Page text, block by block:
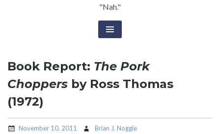
"Nah."
Book Report: The Pork
Choppers by Ross Thomas
(1972)
November 10, 2011 Brian J. Noggle